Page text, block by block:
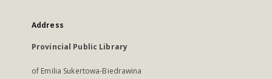
Address
Provincial Public Library
of Emilia Sukertowa-Biedrawina